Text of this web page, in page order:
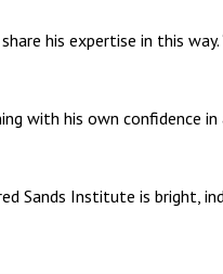
his expertise in this way.
with his own confidence
Sands Institute is bright,